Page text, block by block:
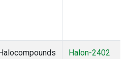
Halon-2402